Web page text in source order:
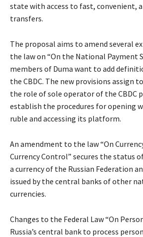
state with access to fast, convenient,
transfers.
The proposal aims to amend several
the law on “On the National Payment
members of Duma want to add
the CBDC. The new provisions assign
the role of sole operator of the CBDC
establish the procedures for opening
ruble and accessing its platform.
An amendment to the law “On
Currency Control” secures the status
a currency of the Russian Federation
issued by the central banks of other
currencies.
Changes to the Federal Law “On
Russia’s central bank to process